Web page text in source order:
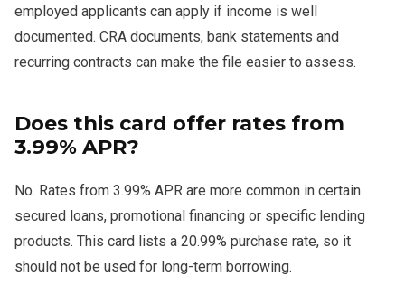
employed applicants can apply if income is well
documented. CRA documents, bank statements and
recurring contracts can make the file easier to assess.
Does this card offer rates from
3.99% APR?
No. Rates from 3.99% APR are more common in certain
secured loans, promotional financing or specific lending
products. This card lists a 20.99% purchase rate, so it
should not be used for long-term borrowing.